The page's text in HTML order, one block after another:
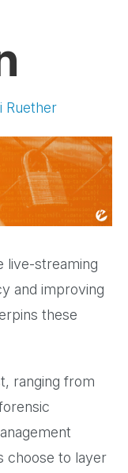
Ruether
live-streaming
and improving
these
ranging from
choose to layer